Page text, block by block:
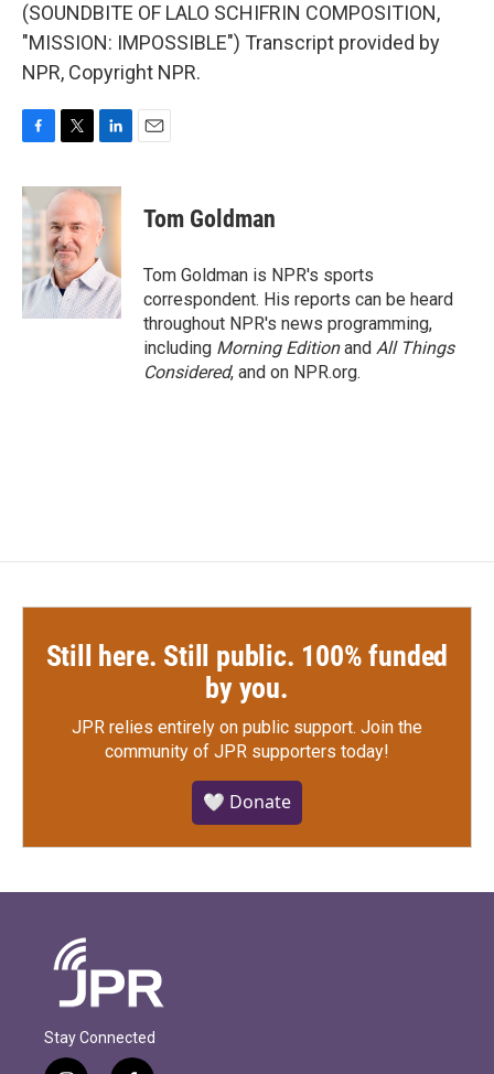
(SOUNDBITE OF LALO SCHIFRIN COMPOSITION,
"MISSION: IMPOSSIBLE") Transcript provided by
NPR, Copyright NPR.
c
e
b
o
o
k
i
t
t
e
r
n
k
e
d
I
n
Tom Goldman
Tom Goldman is NPR's sports
correspondent. His reports can be heard
throughout NPR's news programming,
including Morning Editionand All Things
Considered, and on NPR.org.
Still here. Still public. 100% funded
by you.
JPR relies entirely on public support. Join the
community of JPR supporters today!
🤍 Donate
Stay Connected